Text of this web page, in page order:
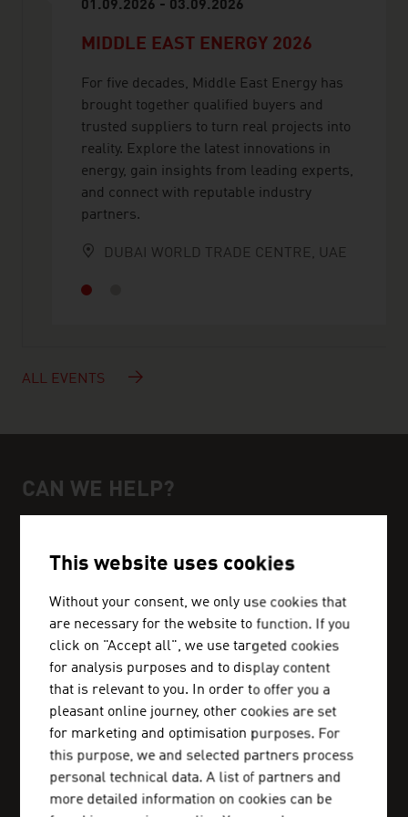
01.09.2026 - 03.09.2026
MIDDLE EAST ENERGY 2026
For five decades, Middle East Energy has
brought together qualified buyers and
trusted suppliers to turn real projects into
reality. Explore the latest innovations in
energy, gain insights from leading experts,
and connect with reputable industry
partners.
DUBAI WORLD TRADE CENTRE, UAE
ALL EVENTS
Help and contact person
CAN WE HELP?
We can get you in touch with Austrian business
location Austria.
ADVANTAGE AUSTRIA ABU DHABI
+971 2 20 43 444
abudhabi@advantageaustria.org
This website uses cookies
Without your consent, we only use cookies that
are necessary for the website to function. If you
click on "Accept all", we use targeted cookies
for analysis purposes and to display content
that is relevant to you. In order to offer you a
pleasant online journey, other cookies are set
for marketing and optimisation purposes. For
this purpose, we and selected partners process
personal technical data. A list of partners and
more detailed information on cookies can be